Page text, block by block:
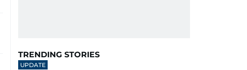
TRENDING STORIES
UPDATE